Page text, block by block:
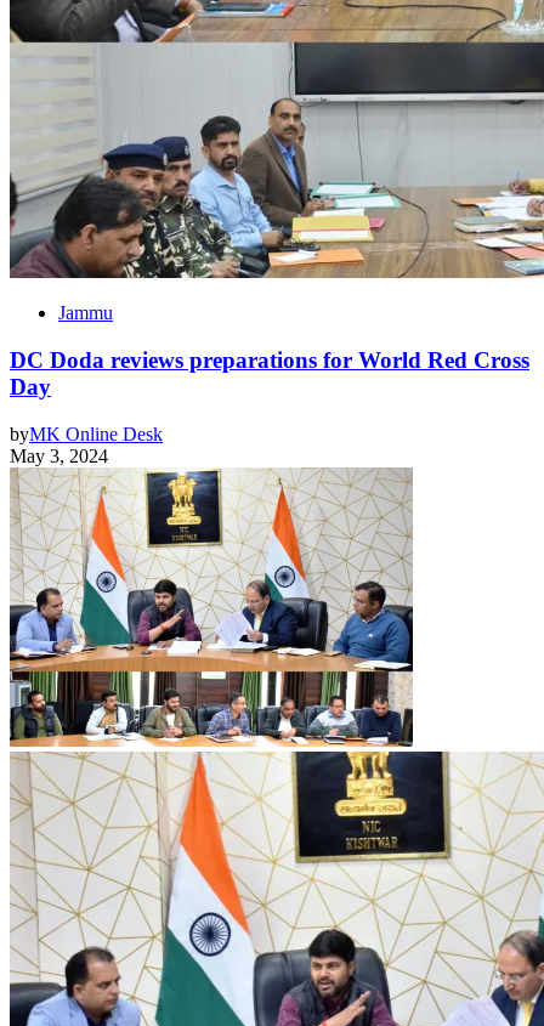
Jammu
DC Doda reviews preparations for World Red Cross
Day
byMK Online Desk
May 3, 2024